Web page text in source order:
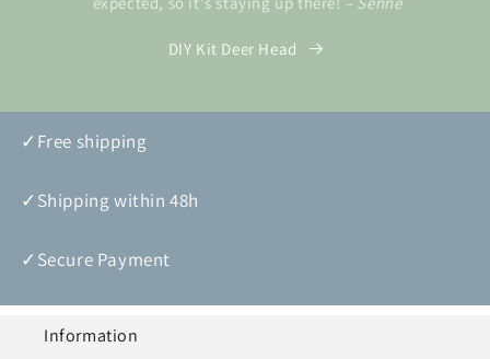
DIY Kit Deer Head
✓Free shipping
✓Shipping within 48h
✓Secure Payment
Information